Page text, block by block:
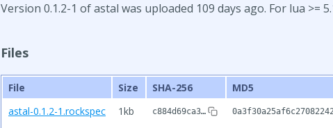
Version 0.1.2-1 of astal was uploaded 109 days ago. For lua >=
Files
File Size SHA-256
MD5
astal-0.1.2-1.rockspec
1kb c884d69ca3…